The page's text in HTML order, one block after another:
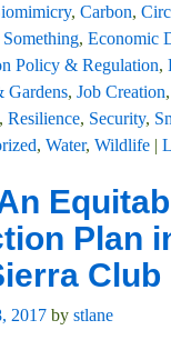
, Carbon,
, Economic
Policy & Regulation,
Gardens, Job Creation,
Resilience, Security,
, Water, Wildlife|
Plan
Club
2017 by stlane